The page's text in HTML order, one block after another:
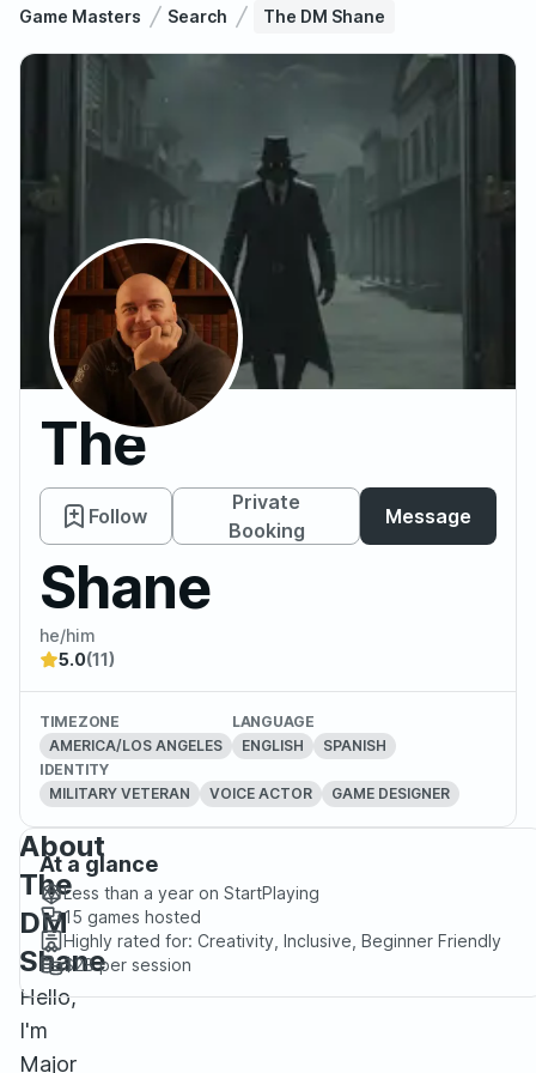
Game Masters Search The DM Shane
The
DM
Shane
Follow
Private
Booking
Message
he/him
5.0(11)
TIMEZONE
AMERICA/LOS ANGELES
LANGUAGE
ENGLISH
SPANISH
IDENTITY
MILITARY VETERAN
VOICE ACTOR GAME DESIGNER
About
The
DM
Shane
Hello,
I'm
Major
At a glance
Less than a year on StartPlaying
15 games hosted
Highly rated for: Creativity, Inclusive, Beginner Friendly
$28per session